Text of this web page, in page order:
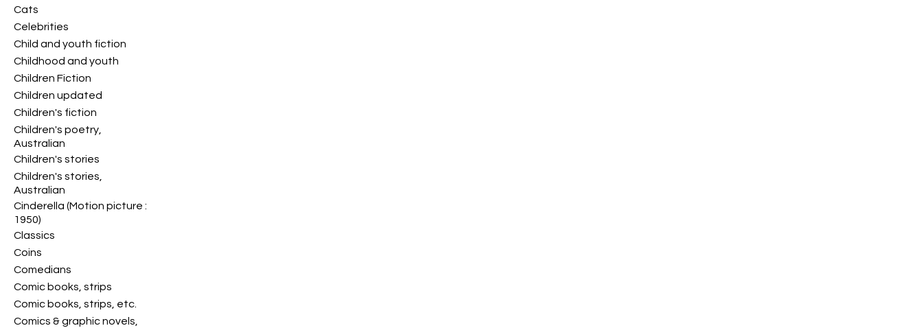
Cats
Celebrities
Child and youth fiction
Childhood and youth
Children Fiction
Children updated
Children's fiction
Children's poetry,
Australian
Children's stories
Children's stories,
Australian
Cinderella (Motion picture :
1950)
Classics
Coins
Comedians
Comic books, strips
Comic books, strips, etc.
Comics & graphic novels,